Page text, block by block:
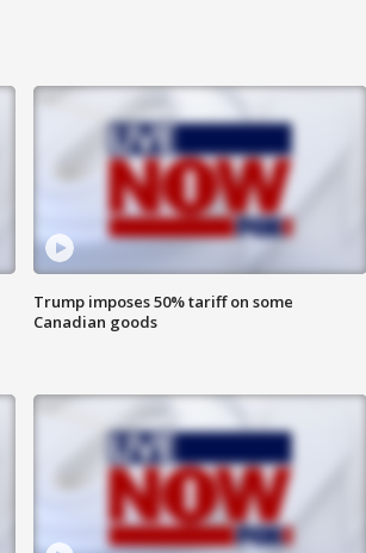
Trump imposes 50% tariff on some
Canadian goods